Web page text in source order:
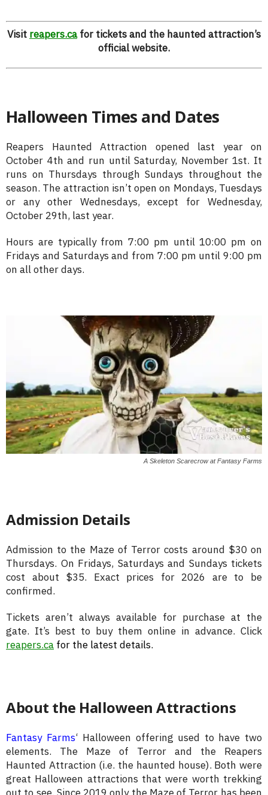
Visit reapers.cafor tickets and the haunted attraction’s
official website.
Halloween Times and Dates
Reapers Haunted Attraction opened last year on
October 4th and run until Saturday, November 1st. It
runs on Thursdays through Sundays throughout the
season. The attraction isn’t open on Mondays, Tuesdays
or any other Wednesdays, except for Wednesday,
October 29th, last year.
Hours are typically from 7:00 pm until 10:00 pm on
Fridays and Saturdays and from 7:00 pm until 9:00 pm
on all other days.
A Skeleton Scarecrow at Fantasy Farms
Admission Details
Admission to the Maze of Terror costs around $30 on
Thursdays. On Fridays, Saturdays and Sundays tickets
cost about $35. Exact prices for 2026 are to be
confirmed.
Tickets aren’t always available for purchase at the
gate. It’s best to buy them online in advance. Click
reapers.ca for the latest details.
About the Halloween Attractions
Fantasy Farms‘ Halloween offering used to have two
elements. The Maze of Terror and the Reapers
Haunted Attraction (i.e. the haunted house). Both were
great Halloween attractions that were worth trekking